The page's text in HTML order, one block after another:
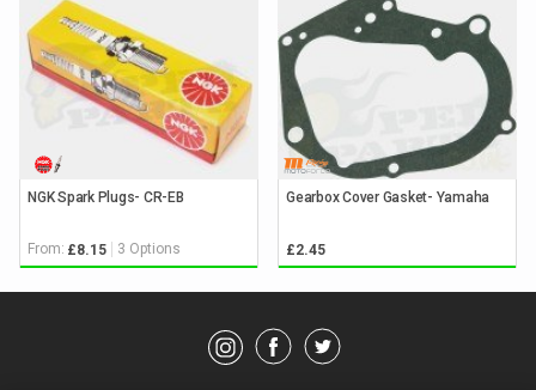
NGK Spark Plugs- CR-EB
From: £8.15 3 Options
Gearbox Cover Gasket- Yamaha
£2.45